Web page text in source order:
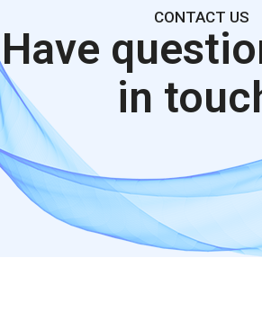
CONTACT US
Have
in